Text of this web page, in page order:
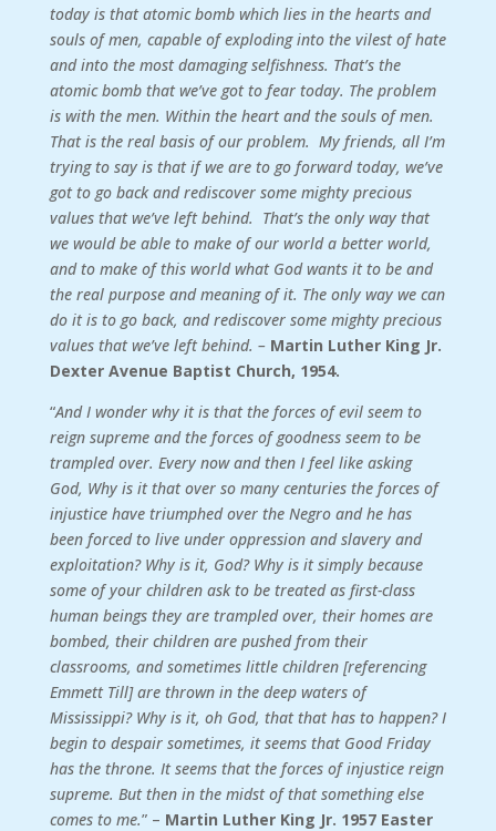
today is that atomic bomb which lies in the hearts and
souls of men, capable of exploding into the vilest of hate
and into the most damaging selfishness. That’s the
atomic bomb that we’ve got to fear today. The problem
is with the men. Within the heart and the souls of men.
That is the real basis of our problem. My friends, all I’m
trying to say is that if we are to go forward today, we’ve
got to go back and rediscover some mighty precious
values that we’ve left behind. That’s the only way that
we would be able to make of our world a better world,
and to make of this world what God wants it to be and
the real purpose and meaning of it. The only way we can
do it is to go back, and rediscover some mighty precious
values that we’ve left behind. – Martin Luther King Jr.
Dexter Avenue Baptist Church, 1954.
“And I wonder why it is that the forces of evil seem to
reign supreme and the forces of goodness seem to be
trampled over. Every now and then I feel like asking
God, Why is it that over so many centuries the forces of
injustice have triumphed over the Negro and he has
been forced to live under oppression and slavery and
exploitation? Why is it, God? Why is it simply because
some of your children ask to be treated as first-class
human beings they are trampled over, their homes are
bombed, their children are pushed from their
classrooms, and sometimes little children [referencing
Emmett Till] are thrown in the deep waters of
Mississippi? Why is it, oh God, that that has to happen? I
begin to despair sometimes, it seems that Good Friday
has the throne. It seems that the forces of injustice reign
supreme. But then in the midst of that something else
comes to me.” – Martin Luther King Jr. 1957 Easter